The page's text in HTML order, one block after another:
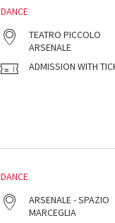
DANCE
TEATRO PICCOLO
ARSENALE
ADMISSION WITH
DANCE
ARSENALE - SPAZIO
MARCEGLIA